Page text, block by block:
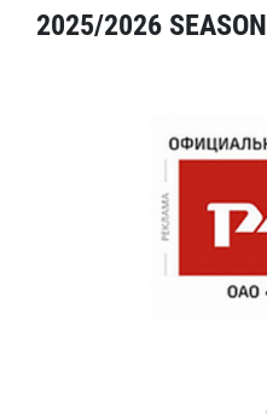
2025/2026 SEASON